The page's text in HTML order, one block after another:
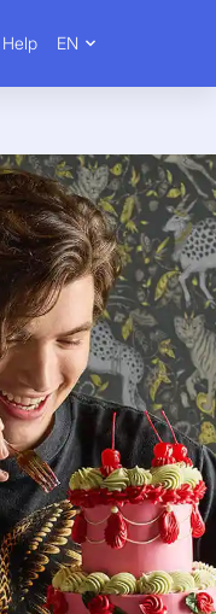
Help EN